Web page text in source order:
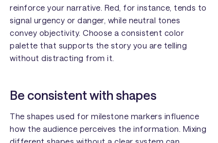
reinforce your narrative. Red, for instance, tends to
signal urgency or danger, while neutral tones
convey objectivity. Choose a consistent color
palette that supports the story you are telling
without distracting from it.
Be consistent with shapes
The shapes used for milestone markers influence
how the audience perceives the information. Mixing